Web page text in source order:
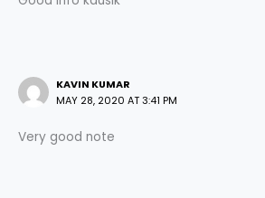
KAVIN KUMAR
MAY 28, 2020 AT 3:41 PM
Very good note